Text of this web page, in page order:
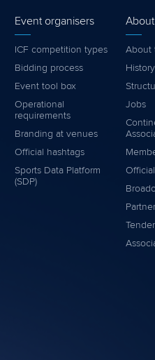
Event organisers
ICF competition types
Bidding process
Event tool box
Operational
requirements
Branding at venues
Official hashtags
Sports Data Platform
(SDP)
About
History
Jobs